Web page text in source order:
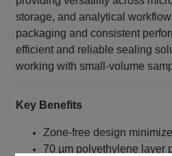
storage, and analytical
packaging and consistent
efficient and reliable sealing
working with small‑volume
Key Benefits
Zone‑free design
70 µm polyethylene layer